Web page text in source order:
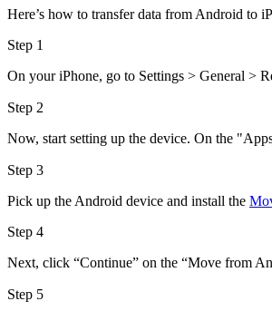
Here’s how to transfer data from Android to
Step 1
On your iPhone, go to Settings > General >
Step 2
Now, start setting up the device. On the
Step 3
Pick up the Android device and install the
Step 4
Next, click “Continue” on the “Move from
Step 5